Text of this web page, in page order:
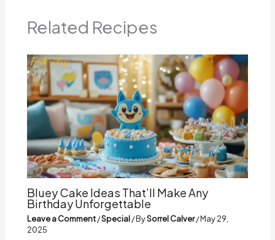
Related Recipes
Bluey Cake Ideas That’ll Make Any
Birthday Unforgettable
Leave a Comment/Special/ BySorrel Calver/May 29,
2025